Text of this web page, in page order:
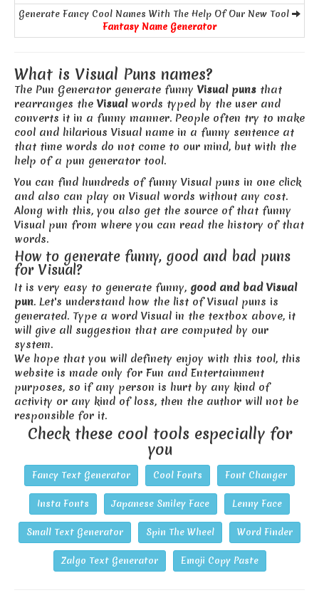
Generate Fancy Cool Names With The Help Of Our New Tool
Fantasy Name Generator
What is Visual Puns names?
The Pun Generator generate funny Visual puns that
rearranges the Visualwords typed by the user and
converts it in a funny manner. People often try to make
cool and hilarious Visual name in a funny sentence at
that time words do not come to our mind, but with the
help of a pun generator tool.
You can find hundreds of funny Visual puns in one click
and also can play on Visual words without any cost.
Along with this, you also get the source of that funny
Visual pun from where you can read the history of that
words.
How to generate funny, good and bad puns
for Visual?
It is very easy to generate funny, good and bad Visual
pun. Let's understand how the list of Visual puns is
generated. Type a word Visual in the textbox above, it
will give all suggestion that are computed by our
system.
We hope that you will definety enjoy with this tool, this
website is made only for Fun and Entertainment
purposes, so if any person is hurt by any kind of
activity or any kind of loss, then the author will not be
responsible for it.
Check these cool tools especially for
you
Fancy Text Generator Cool Fonts Font Changer
Insta Fonts Japanese Smiley Face Lenny Face
Small Text Generator Spin The Wheel Word Finder
Zalgo Text Generator Emoji Copy Paste